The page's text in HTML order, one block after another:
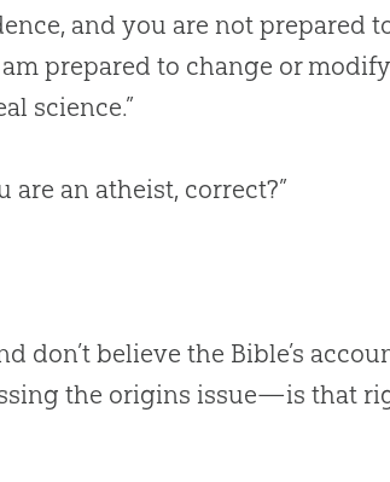
and you are not prepared
prepared to change or
science.”
are an atheist, correct?”
don’t believe the Bible’s
the origins issue—is that